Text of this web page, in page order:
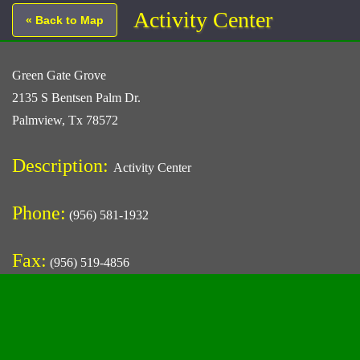
« Back to Map Activity Center
Green Gate Grove
2135 S Bentsen Palm Dr.
Palmview, Tx 78572
Description: Activity Center
Phone: (956) 581-1932
Fax: (956) 519-4856